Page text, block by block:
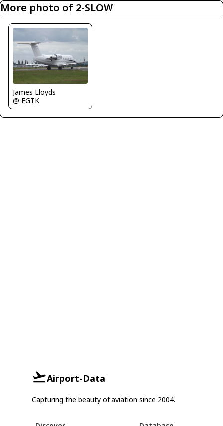
More photo of 2-SLOW
James Lloyds
@ EGTK
Airport-Data
Capturing the beauty of aviation since 2004.